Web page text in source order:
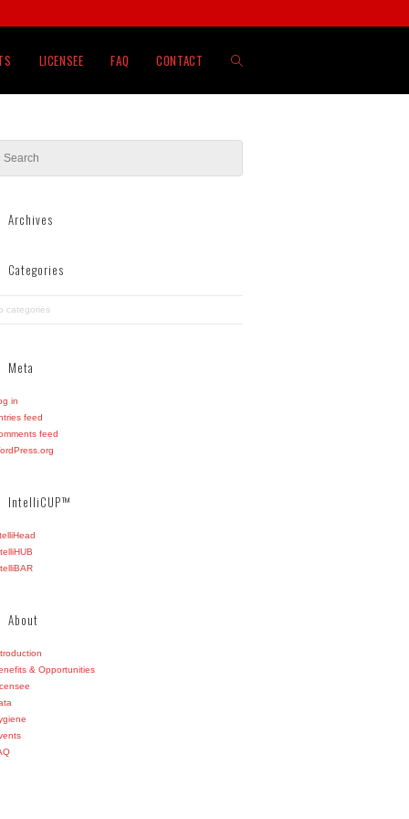
LICENSEE FAQ CONTACT TOGGLE
Archives
Categories
categories
Meta
in
feed
feed
IntelliCUP™
About
& Opportunities